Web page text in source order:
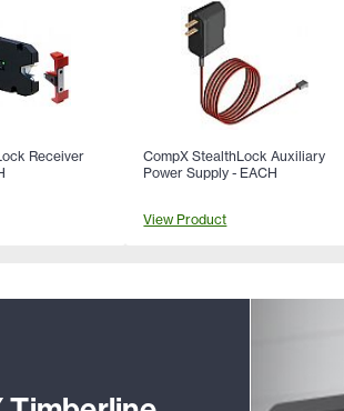
Receiver
CompX StealthLock Auxiliary
Power Supply - EACH
View Product